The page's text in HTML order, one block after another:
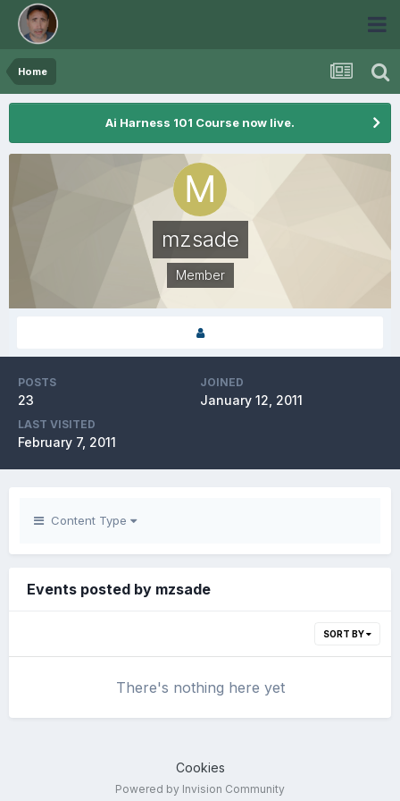
Home
Ai Harness 101 Course now live.
mzsade
Member
POSTS
23
JOINED
January 12, 2011
LAST VISITED
February 7, 2011
Content Type
Events posted by mzsade
SORT BY
There's nothing here yet
Cookies
Powered by Invision Community